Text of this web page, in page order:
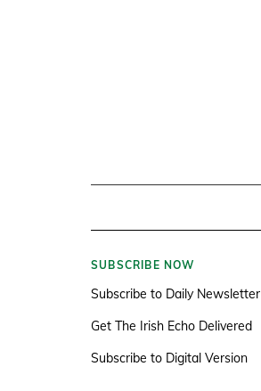
SUBSCRIBE NOW
Subscribe to Daily Newsletter
Get The Irish Echo Delivered
Subscribe to Digital Version